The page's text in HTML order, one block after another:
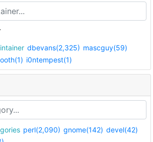
dbevans(2,325) mascguy(59)
i0ntempest(1)
perl(2,090) gnome(142) devel(42)